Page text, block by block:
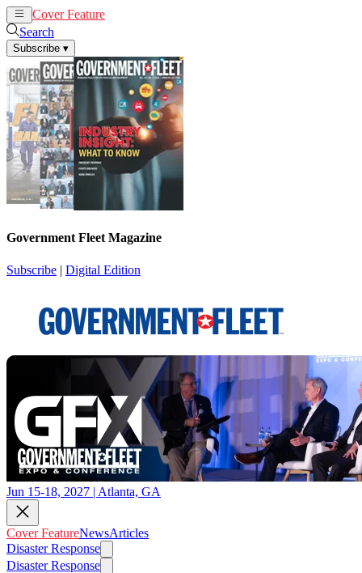
Cover Feature
Search
Subscribe ▾
Government Fleet Magazine
Subscribe | Digital Edition
Jun 15-18, 2027 | Atlanta, GA
Cover FeatureNewsArticles
Disaster Response
Disaster Response